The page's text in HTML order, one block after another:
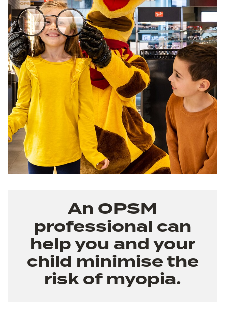
An OPSM
professional can
help you and your
child minimise the
risk of myopia.